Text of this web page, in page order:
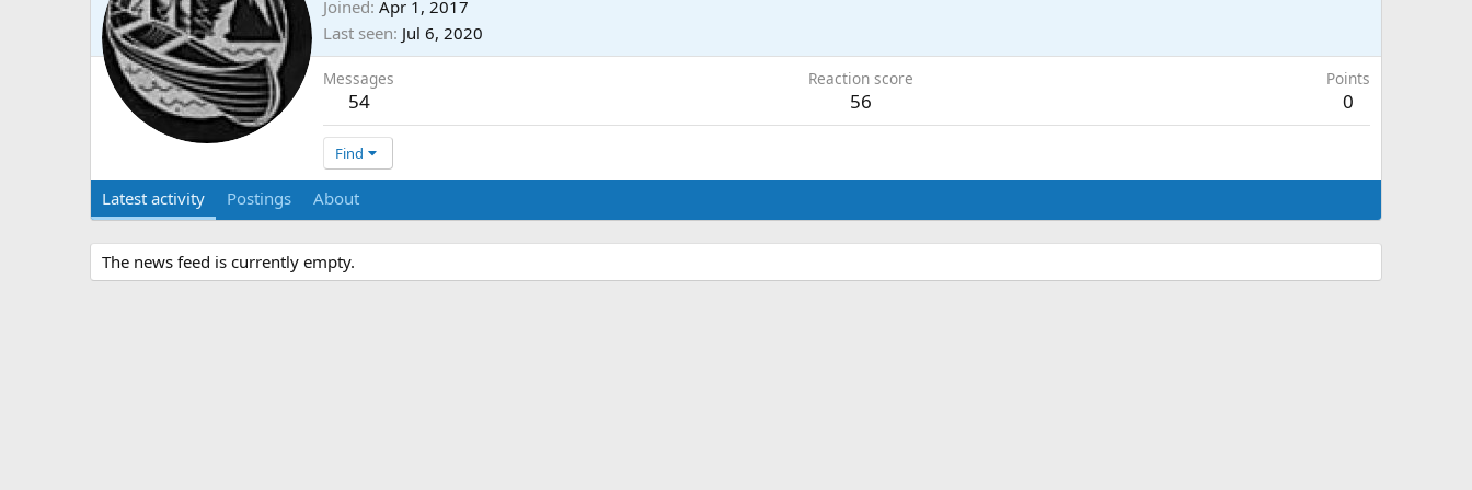
Joined Apr 1, 2017
Last seen Jul 6, 2020
Messages
54
Reaction score
56
Points
0
Find
Latest activity Postings About
The news feed is currently empty.